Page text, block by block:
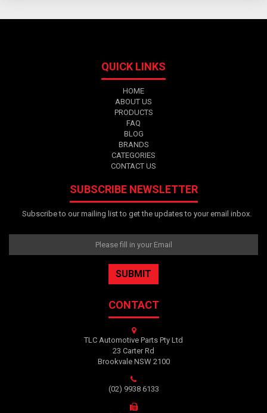
QUICK LINKS
HOME
ABOUT US
PRODUCTS
FAQ
BLOG
BRANDS
CATEGORIES
CONTACT US
SUBSCRIBE NEWSLETTER
Subscribe to our mailing list to get the updates to your email inbox.
CONTACT
TLC Automotive Parts Pty Ltd
23 Carter Rd
Brookvale NSW 2100
(02) 9938 6133